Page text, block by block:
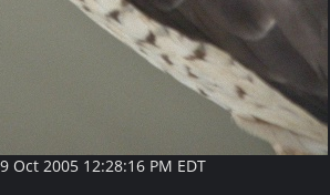
Oct 2005 12:28:16 PM EDT